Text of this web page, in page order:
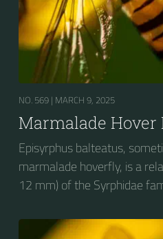
NO. 569 | MARCH 9, 2025
Marmalade Hover
Episyrphus balteatus,
marmalade hoverfly, is a
12 mm) of the Syrphidae
Europe, North Asia and